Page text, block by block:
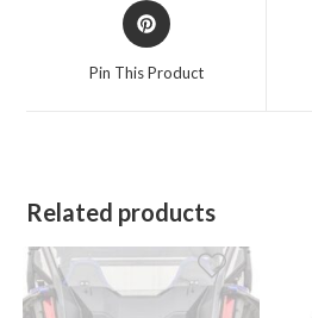
Opens
in
a
Pin This Product
Related products